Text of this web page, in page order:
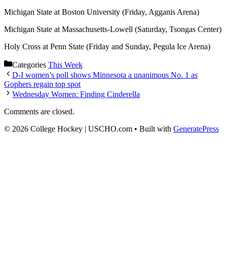
Michigan State at Boston University (Friday, Agganis Arena)
Michigan State at Massachusetts-Lowell (Saturday, Tsongas Center)
Holy Cross at Penn State (Friday and Sunday, Pegula Ice Arena)
Categories This Week
D-I women’s poll shows Minnesota a unanimous No. 1 as
Gophers regain top spot
Wednesday Women: Finding Cinderella
Comments are closed.
© 2026 College Hockey | USCHO.com • Built with GeneratePress